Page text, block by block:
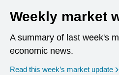
Weekly market
A summary of last week's
economic news.
Read this week’s market update